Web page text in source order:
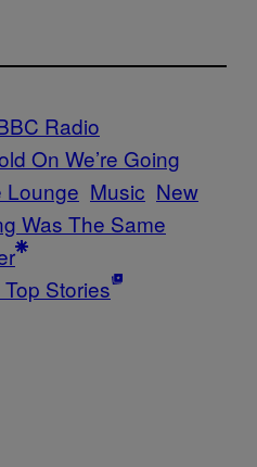
Radio
On We’re Going
Lounge Music New
Was The Same
Stories